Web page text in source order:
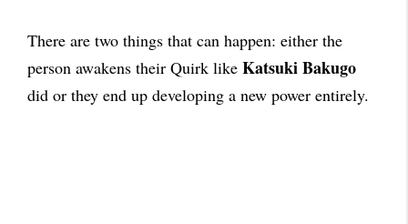
There are two things that can happen: either the
person awakens their Quirk like Katsuki Bakugo
did or they end up developing a new power entirely.